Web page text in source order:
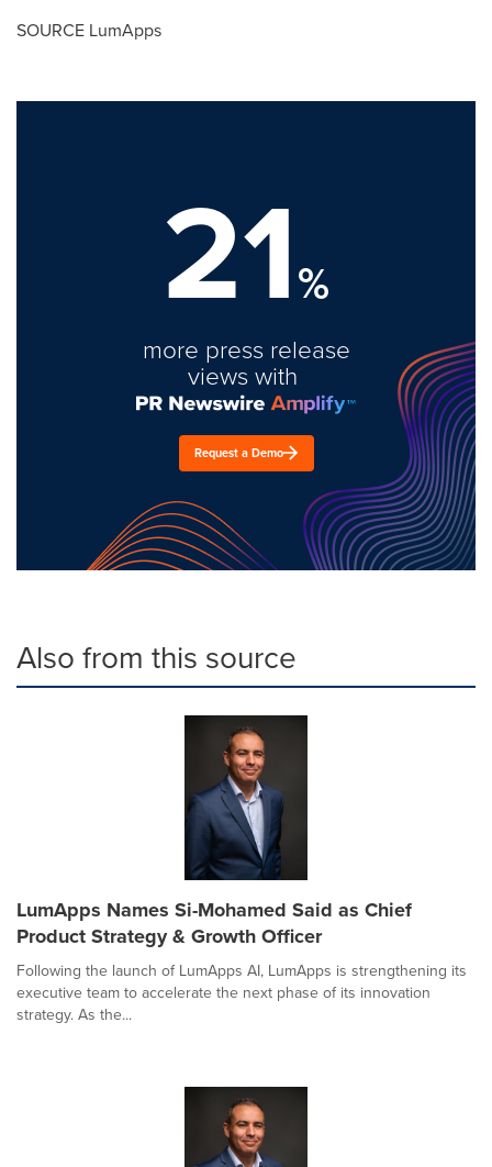
SOURCE LumApps
21%
more press release
views with
Request a Demo
Also from this source
LumApps Names Si-Mohamed Said as Chief
Product Strategy & Growth Officer
Following the launch of LumApps AI, LumApps is strengthening its
executive team to accelerate the next phase of its innovation
strategy. As the...